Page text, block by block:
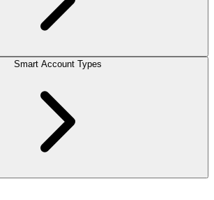
Smart Account Types